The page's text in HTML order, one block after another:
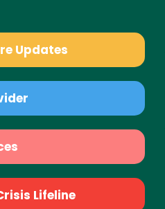
Updates
Lifeline